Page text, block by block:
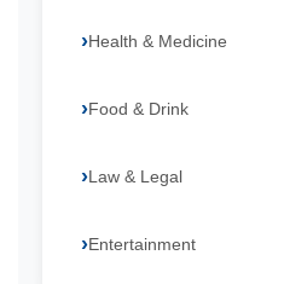
Health & Medicine
Food & Drink
Law & Legal
Entertainment